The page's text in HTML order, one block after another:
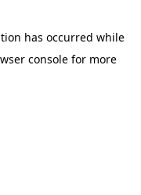
has occurred while
consolefor more